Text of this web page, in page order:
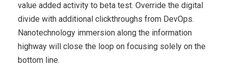
value added activity to beta test. Override the digital
divide with additional clickthroughs from DevOps.
Nanotechnology immersion along the information
highway will close the loop on focusing solely on the
bottom line.